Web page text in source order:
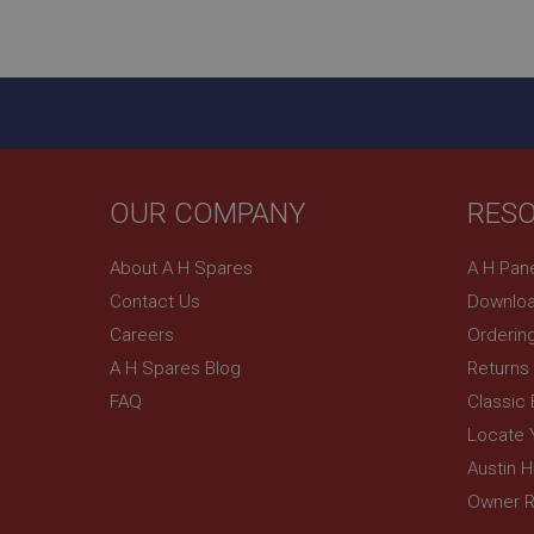
OUR COMPANY
About A H Spares
Contact Us
Careers
A H Spares Blog
FAQ
A H
Returns
Classic
Locate
Austin
Owner
Domain
Google
Google